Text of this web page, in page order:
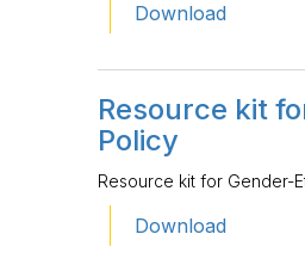
Download
Resource kit
Policy
Resource kit for Gender-
Download